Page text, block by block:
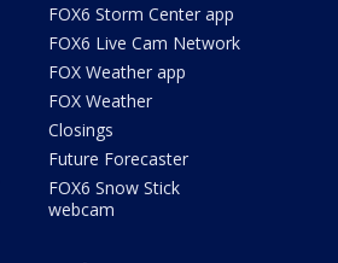
FOX6 Storm Center app
FOX6 Live Cam Network
FOX Weather app
FOX Weather
Closings
Future Forecaster
FOX6 Snow Stick
webcam